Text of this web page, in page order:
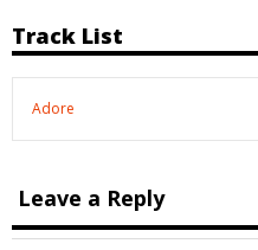
Track List
Adore
Leave a Reply